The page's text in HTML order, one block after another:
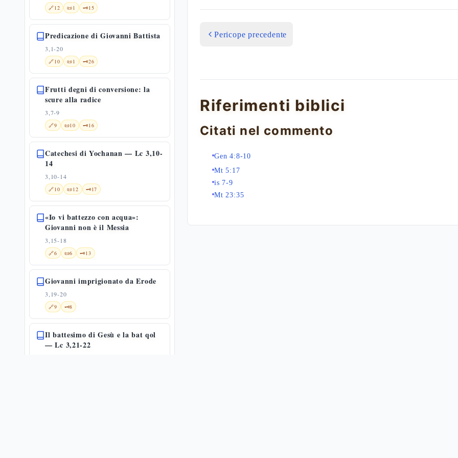
🔗12 📜1 🗝️15
Predicazione di Giovanni Battista
3,1-20
🔗10 📜1 🗝️26
Frutti degni di conversione: la
scure alla radice
3,7-9
🔗9 📜10 🗝️16
Catechesi di Yochanan — Lc 3,10-
14
3,10-14
🔗10 📜12 🗝️17
«Io vi battezzo con acqua»:
Giovanni non è il Messia
3,15-18
🔗6 📜6 🗝️13
Giovanni imprigionato da Erode
3,19-20
🔗9 🗝️8
Il battesimo di Gesù e la bat qol
— Lc 3,21-22
Pericope precedente
Riferimenti biblici
Citati nel commento
Gen 4:8-10
Mt 5:17
is 7-9
Mt 23:35